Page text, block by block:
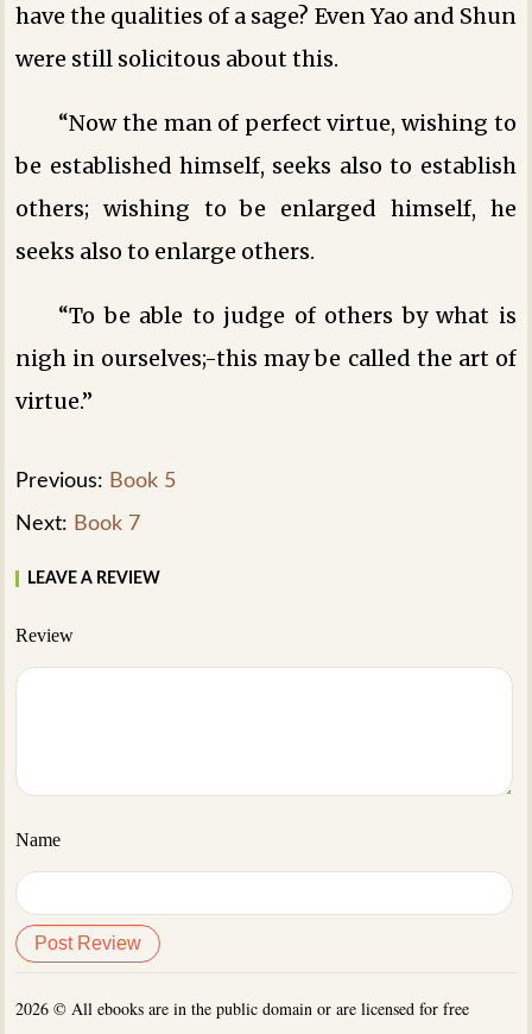
have the qualities of a sage? Even Yao and Shun
were still solicitous about this.
“Now the man of perfect virtue, wishing to
be established himself, seeks also to establish
others; wishing to be enlarged himself, he
seeks also to enlarge others.
“To be able to judge of others by what is
nigh in ourselves;-this may be called the art of
virtue.”
Previous: Book 5
Next: Book 7
LEAVE A REVIEW
Review
Name
2026 © All ebooks are in the public domain or are licensed for free